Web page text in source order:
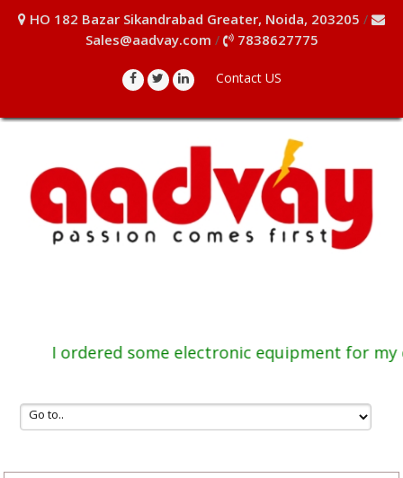
HO 182 Bazar Sikandrabad Greater, Noida, 203205 /
Sales@aadvay.com / 7838627775
Contact US
I ordered some electronic equipment for my